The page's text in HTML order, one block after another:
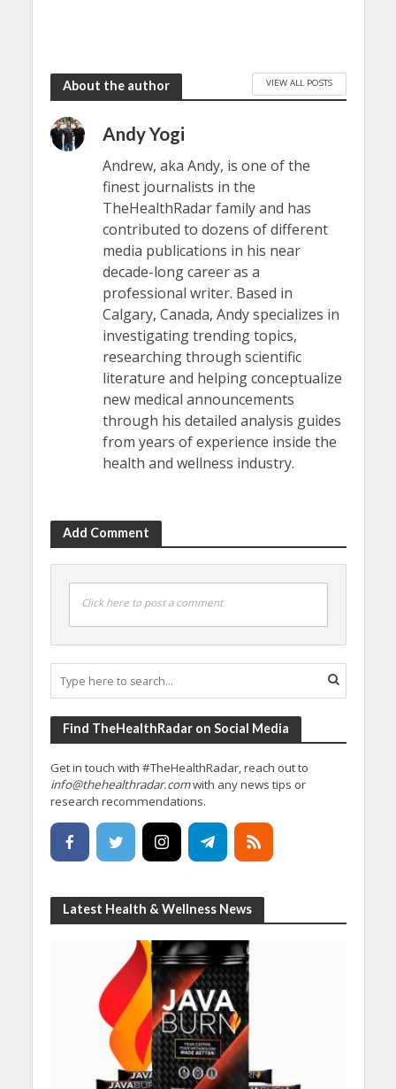
About the author VIEW ALL POSTS
Andy Yogi
Andrew, aka Andy, is one of the
finest journalists in the
TheHealthRadar family and has
contributed to dozens of different
media publications in his near
decade-long career as a
professional writer. Based in
Calgary, Canada, Andy specializes in
investigating trending topics,
researching through scientific
literature and helping conceptualize
new medical announcements
through his detailed analysis guides
from years of experience inside the
health and wellness industry.
Add Comment
Click here to post a comment
Find TheHealthRadar on Social Media
Get in touch with #TheHealthRadar, reach out to
info@thehealthradar.comwith any news tips or
research recommendations.
Latest Health & Wellness News